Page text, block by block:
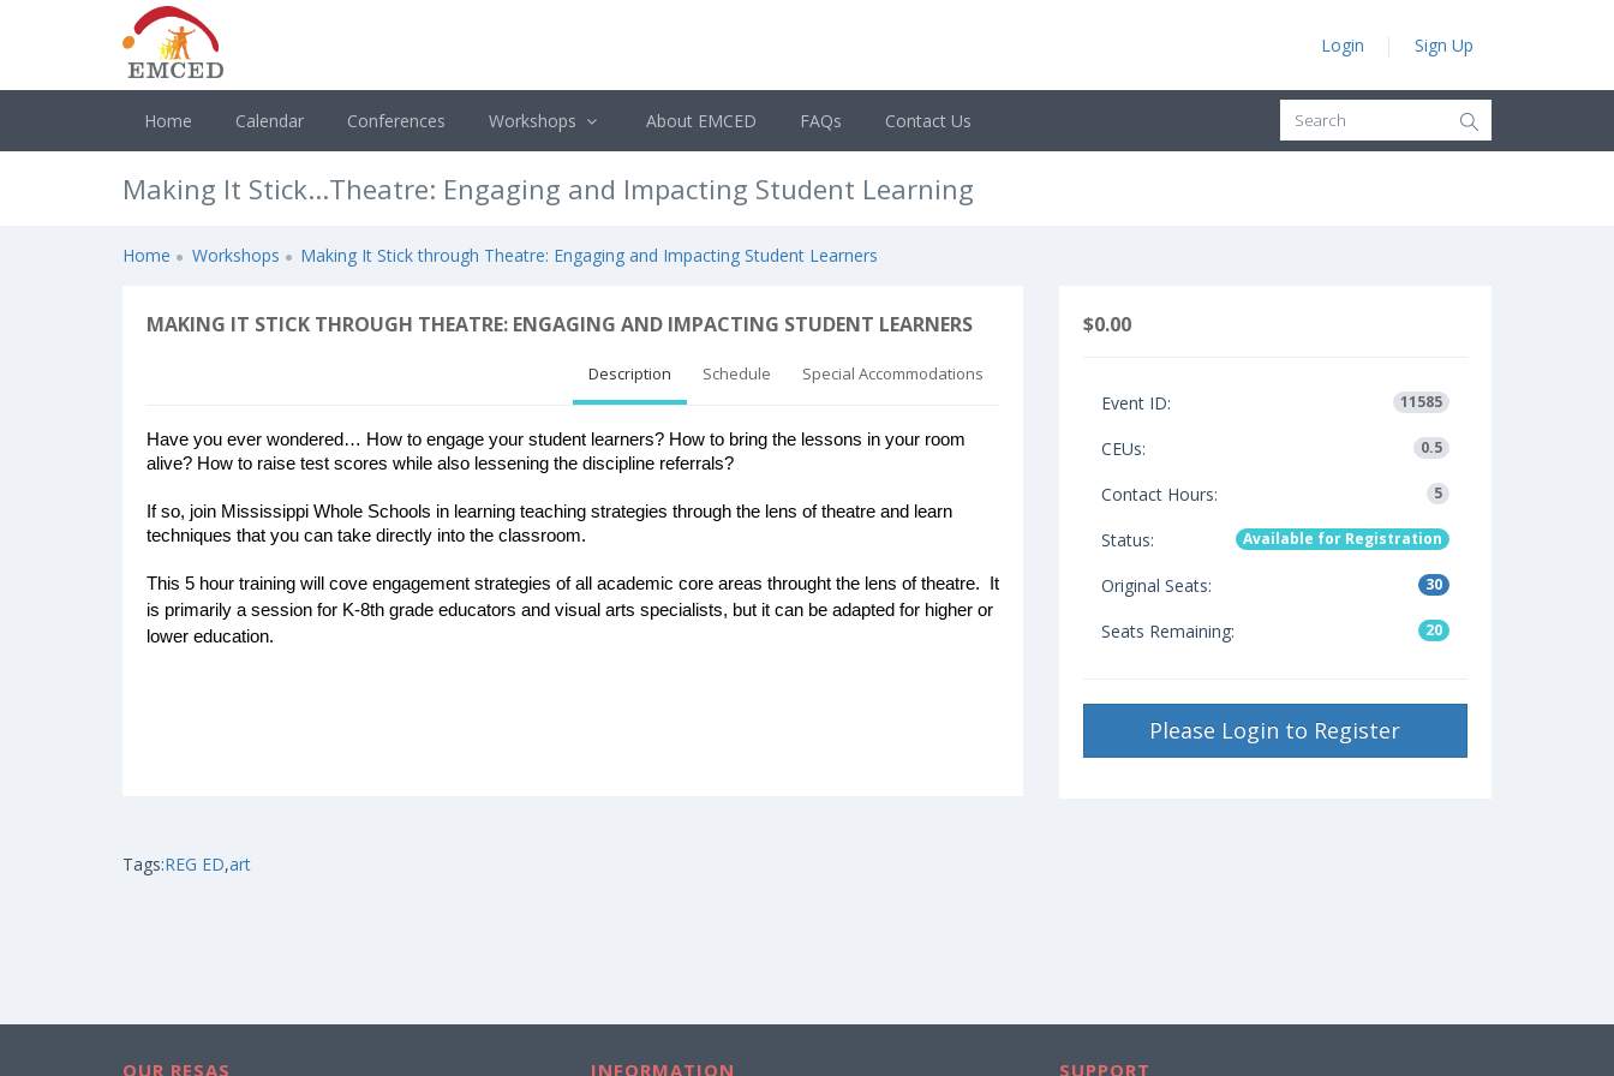
Login Sign Up
Home Calendar Conferences Workshops About EMCED FAQs Contact Us
Making It Stick...Theatre: Engaging and Impacting Student Learning
Home Workshops Making It Stick through Theatre: Engaging and Impacting Student Learners
MAKING IT STICK THROUGH THEATRE: ENGAGING AND IMPACTING STUDENT LEARNERS
Description Schedule Special Accommodations
Have you ever wondered… How to engage your student learners? How to bring the lessons in your room
alive? How to raise test scores while also lessening the discipline referrals?
If so, join Mississippi Whole Schools in learning teaching strategies through the lens of theatre and learn
techniques that you can take directly into the classroom.
This 5 hour training will cove engagement strategies of all academic core areas throught the lens of theatre. It
is primarily a session for K-8th grade educators and visual arts specialists, but it can be adapted for higher or
lower education.
$0.00
Event ID: 11585
CEUs: 0.5
Contact Hours: 5
Status: Available for Registration
Original Seats: 30
Seats Remaining: 20
Please Login to Register
Tags:REG ED,art
OUR RESAS INFORMATION SUPPORT